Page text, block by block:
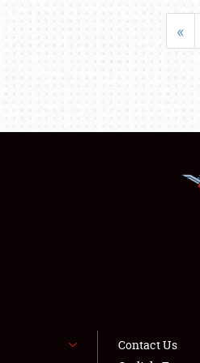
«
Contact Us